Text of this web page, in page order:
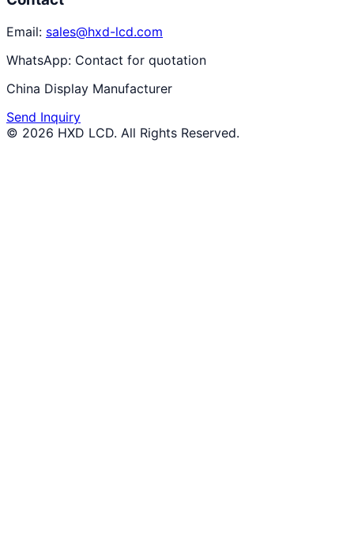
Email: sales@hxd-lcd.com
WhatsApp: Contact for quotation
China Display Manufacturer
Send Inquiry
© 2026 HXD LCD. All Rights Reserved.